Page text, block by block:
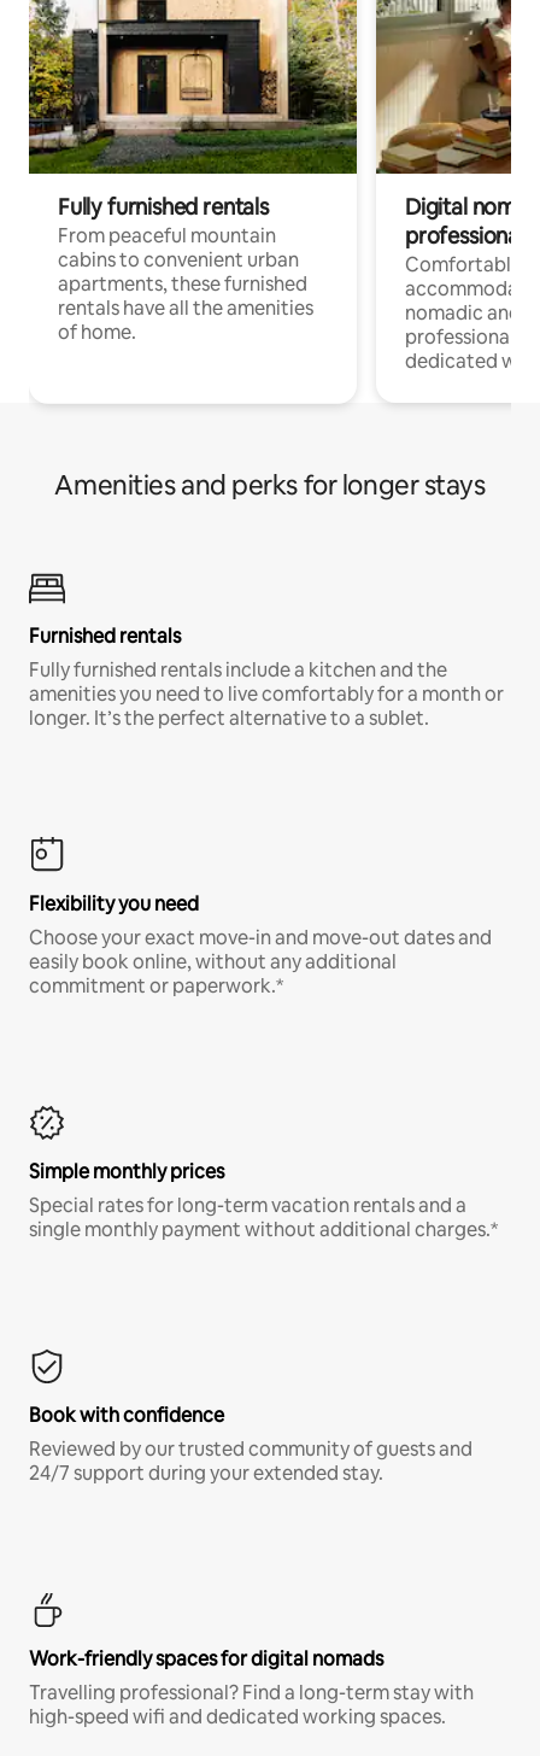
Fully furnished rentals
From peaceful mountain
cabins to convenient urban
apartments, these furnished
rentals have all the amenities
of home.
Digital
professionals
Comfortable
nomadic and
professionals
dedicated
Amenities and perks for longer stays
Furnished rentals
Fully furnished rentals include a kitchen and the
amenities you need to live comfortably for a month or
longer. It’s the perfect alternative to a sublet.
Flexibility you need
Choose your exact move-in and move-out dates and
easily book online, without any additional
commitment or paperwork.*
Simple monthly prices
Special rates for long-term vacation rentals and a
single monthly payment without additional charges.*
Book with confidence
Reviewed by our trusted community of guests and
24/7 support during your extended stay.
Work-friendly spaces for digital nomads
Travelling professional? Find a long-term stay with
high-speed wifi and dedicated working spaces.